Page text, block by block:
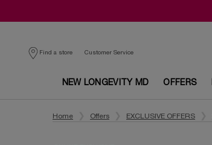
Find a store
Customer Service
NEW LONGEVITY MD OFFERS
Home
Offers EXCLUSIVE OFFERS